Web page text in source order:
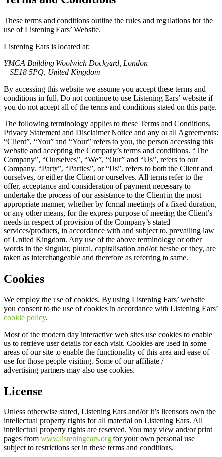
These terms and conditions outline the rules and regulations for the
use of Listening Ears’ Website.
Listening Ears is located at:
YMCA Building Woolwich Dockyard, London
– SE18 5PQ, United Kingdom
By accessing this website we assume you accept these terms and
conditions in full. Do not continue to use Listening Ears’ website if
you do not accept all of the terms and conditions stated on this page.
The following terminology applies to these Terms and Conditions,
Privacy Statement and Disclaimer Notice and any or all Agreements:
“Client”, “You” and “Your” refers to you, the person accessing this
website and accepting the Company’s terms and conditions. “The
Company”, “Ourselves”, “We”, “Our” and “Us”, refers to our
Company. “Party”, “Parties”, or “Us”, refers to both the Client and
ourselves, or either the Client or ourselves. All terms refer to the
offer, acceptance and consideration of payment necessary to
undertake the process of our assistance to the Client in the most
appropriate manner, whether by formal meetings of a fixed duration,
or any other means, for the express purpose of meeting the Client’s
needs in respect of provision of the Company’s stated
services/products, in accordance with and subject to, prevailing law
of United Kingdom. Any use of the above terminology or other
words in the singular, plural, capitalisation and/or he/she or they, are
taken as interchangeable and therefore as referring to same.
Cookies
We employ the use of cookies. By using Listening Ears’ website
you consent to the use of cookies in accordance with Listening Ears’
cookie policy.
Most of the modern day interactive web sites use cookies to enable
us to retrieve user details for each visit. Cookies are used in some
areas of our site to enable the functionality of this area and ease of
use for those people visiting. Some of our affiliate /
advertising partners may also use cookies.
License
Unless otherwise stated, Listening Ears and/or it’s licensors own the
intellectual property rights for all material on Listening Ears. All
intellectual property rights are reserved. You may view and/or print
pages from www.listeningears.org for your own personal use
subject to restrictions set in these terms and conditions.